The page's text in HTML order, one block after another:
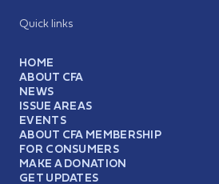
Quick links
HOME
ABOUT CFA
NEWS
ISSUE AREAS
EVENTS
ABOUT CFA MEMBERSHIP
FOR CONSUMERS
MAKE A DONATION
GET UPDATES